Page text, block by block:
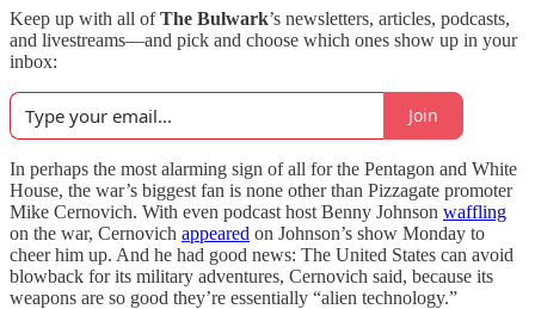
Keep up with all ofThe Bulwark’s newsletters, articles, podcasts,
and livestreams—and pick and choose which ones show up in your
inbox:
Join
In perhaps the most alarming sign of all for the Pentagon and White
House, the war’s biggest fan is none other than Pizzagate promoter
Mike Cernovich. With even podcast host Benny Johnson waffling
on the war, Cernovich appeared on Johnson’s show Monday to
cheer him up. And he had good news: The United States can avoid
blowback for its military adventures, Cernovich said, because its
weapons are so good they’re essentially “alien technology.”